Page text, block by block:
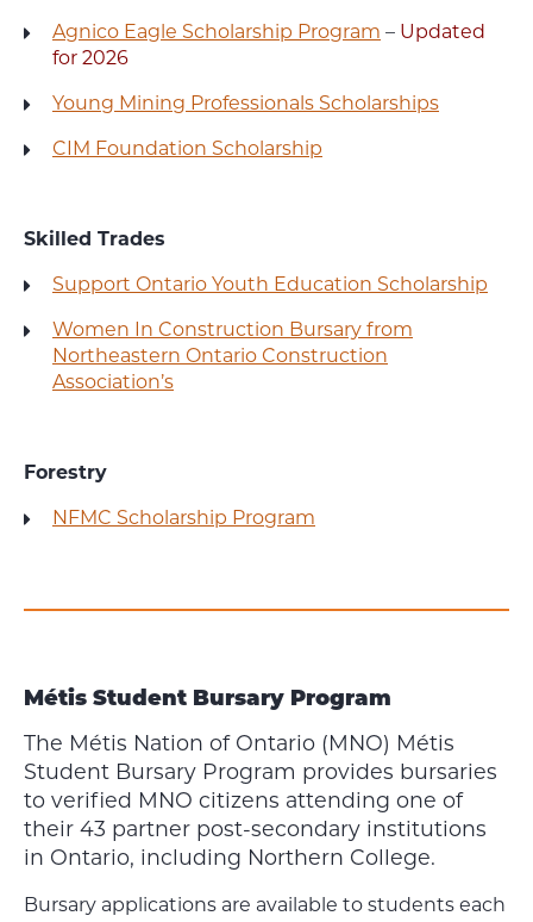
Agnico Eagle Scholarship Program – Updated
for 2026
Young Mining Professionals Scholarships
CIM Foundation Scholarship
Skilled Trades
Support Ontario Youth Education Scholarship
Women In Construction Bursary from
Northeastern Ontario Construction
Association’s
Forestry
NFMC Scholarship Program
Métis Student Bursary Program
The Métis Nation of Ontario (MNO) Métis
Student Bursary Program provides bursaries
to verified MNO citizens attending one of
their 43 partner post-secondary institutions
in Ontario, including Northern College.
Bursary applications are available to students each